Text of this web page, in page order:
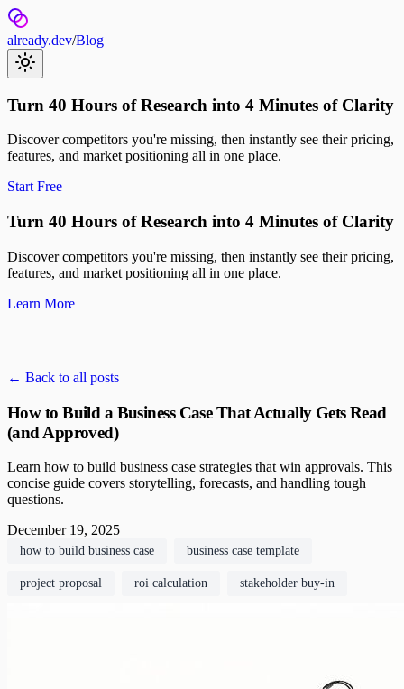
already.dev/Blog
Turn 40 Hours of Research into 4 Minutes of Clarity
Discover competitors you're missing, then instantly see their pricing,
features, and market positioning all in one place.
Start Free
Turn 40 Hours of Research into 4 Minutes of Clarity
Discover competitors you're missing, then instantly see their pricing,
features, and market positioning all in one place.
Learn More
← Back to all posts
How to Build a Business Case That Actually Gets Read
(and Approved)
Learn how to build business case strategies that win approvals. This
concise guide covers storytelling, forecasts, and handling tough
questions.
December 19, 2025
how to build business case business case template
project proposal roi calculation stakeholder buy-in